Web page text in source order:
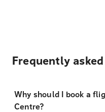
Frequently
Why should I book a
Centre?